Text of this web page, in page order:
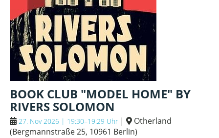
BOOK CLUB "MODEL HOME" BY
RIVERS SOLOMON
27. Nov 2026 | 19:30–19:29 Uhr |
Otherland
(Bergmannstraße 25, 10961 Berlin)